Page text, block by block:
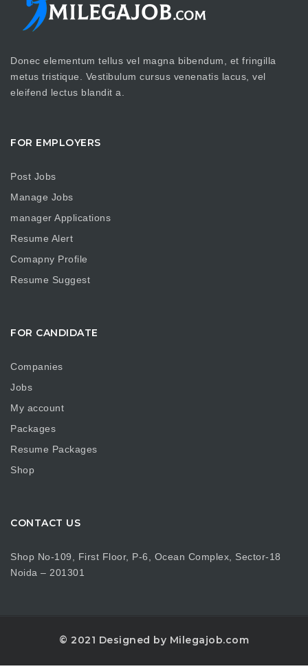
Donec elementum tellus vel magna bibendum, et fringilla
metus tristique. Vestibulum cursus venenatis lacus, vel
eleifend lectus blandit a.
FOR EMPLOYERS
Post Jobs
Manage Jobs
manager Applications
Resume Alert
Comapny Profile
Resume Suggest
FOR CANDIDATE
Companies
Jobs
My account
Packages
Resume Packages
Shop
CONTACT US
Shop No-109, First Floor, P-6, Ocean Complex, Sector-18
Noida – 201301
© 2021 Designed by Milegajob.com